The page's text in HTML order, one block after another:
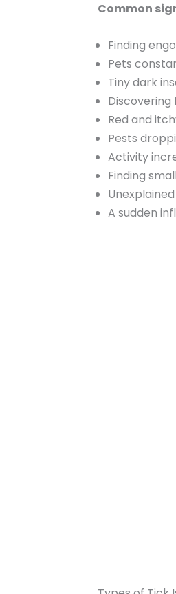
Common
Finding
Pets
Tiny dark
Red and
Pests
Activity
Finding
A sudden